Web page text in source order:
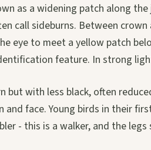
as a widening patch along
call sideburns. Between crown
eye to meet a yellow patch
feature. In strong
but with less black, often
face. Young birds in their
- this is a walker, and the legs